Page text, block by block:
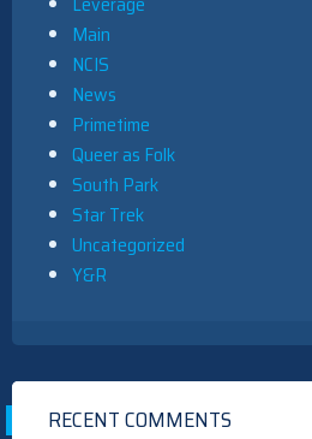
Main
NCIS
News
Primetime
Queer as Folk
South Park
Star Trek
Uncategorized
Y&R
RECENT COMMENTS